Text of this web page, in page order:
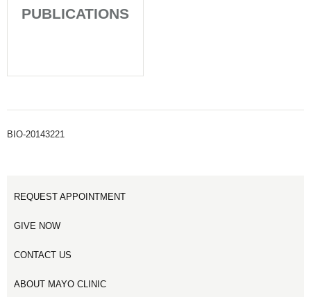
PUBLICATIONS
BIO-20143221
REQUEST APPOINTMENT
GIVE NOW
CONTACT US
ABOUT MAYO CLINIC